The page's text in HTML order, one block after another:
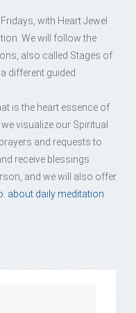
with Heart Jewel
We will follow the
also called Stages of
different guided
is the heart essence of
visualize our Spiritual
and requests to
receive blessings.
and we will also offer
about daily meditation